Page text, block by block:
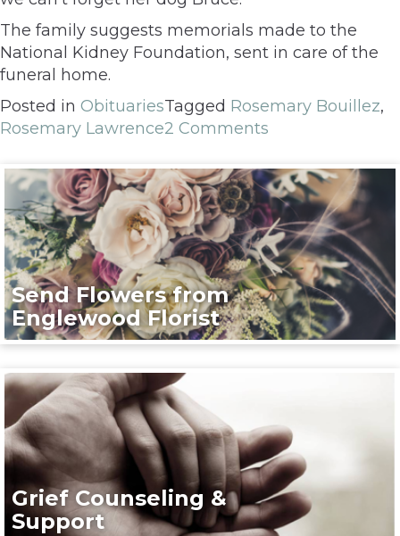
The family suggests memorials made to the
National Kidney Foundation, sent in care of the
funeral home.
Posted in ObituariesTagged Rosemary Bouillez,
Rosemary Lawrence2 Comments
Send Flowers from
Englewood Florist
Grief Counseling &
Support